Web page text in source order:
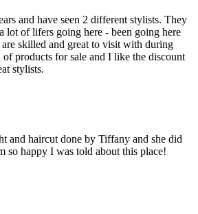
and have seen 2 different stylists. They
lot of lifers going here - been going here
skilled and great to visit with during
products for sale and I like the discount
stylists.
and haircut done by Tiffany and she did
so happy I was told about this place!